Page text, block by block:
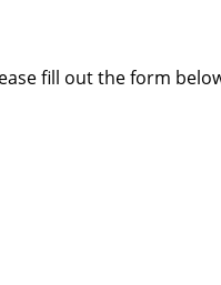
fill out the form